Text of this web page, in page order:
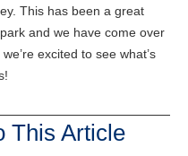
This has been a great
and we have come over
excited to see what’s
This Article